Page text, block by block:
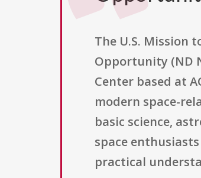
The U.S. Mission
Opportunity (ND
Center based at
modern space-
basic science,
space
practical